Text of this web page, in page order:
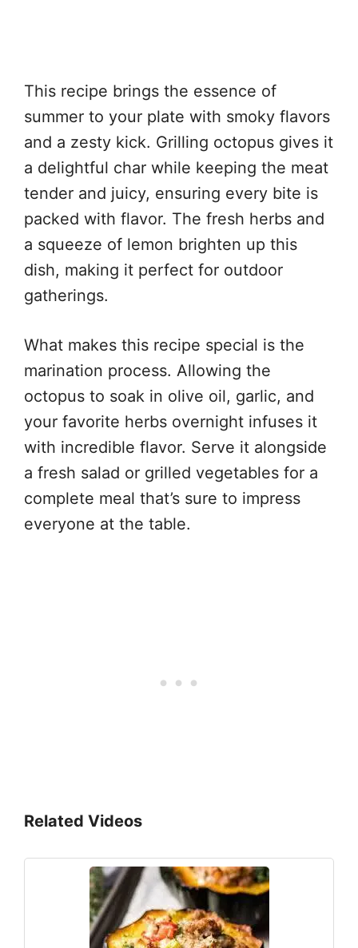
This recipe brings the essence of
summer to your plate with smoky flavors
and a zesty kick. Grilling octopus gives it
a delightful char while keeping the meat
tender and juicy, ensuring every bite is
packed with flavor. The fresh herbs and
a squeeze of lemon brighten up this
dish, making it perfect for outdoor
gatherings.
What makes this recipe special is the
marination process. Allowing the
octopus to soak in olive oil, garlic, and
your favorite herbs overnight infuses it
with incredible flavor. Serve it alongside
a fresh salad or grilled vegetables for a
complete meal that’s sure to impress
everyone at the table.
Related Videos